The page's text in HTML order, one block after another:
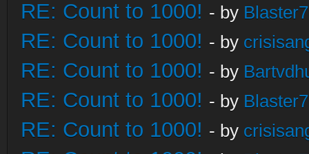
RE: Count to 1000! - by
RE: Count to 1000! - by
RE: Count to 1000! - by
RE: Count to 1000! - by
RE: Count to 1000! - by